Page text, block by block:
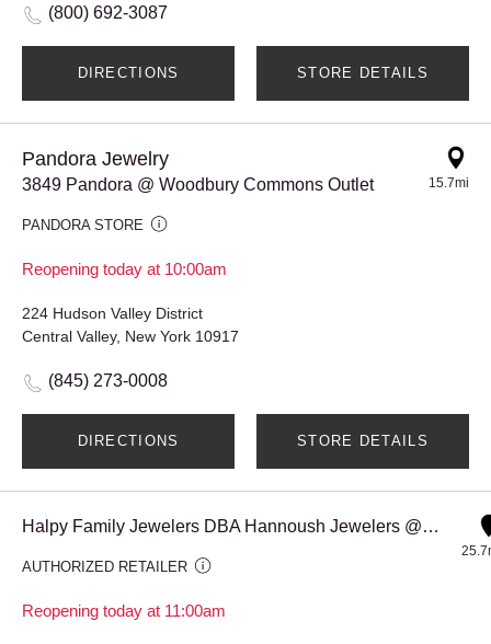
(800) 692-3087
DIRECTIONS STORE DETAILS
Pandora Jewelry
3849 Pandora @ Woodbury Commons Outlet
PANDORA STORE
Reopening today at 10:00am
15.7mi
224 Hudson Valley District
Central Valley, New York 10917
(845) 273-0008
DIRECTIONS STORE DETAILS
Halpy Family Jewelers DBA Hannoush Jewelers @ Poughkeepsie Galle
AUTHORIZED RETAILER
Reopening today at 11:00am